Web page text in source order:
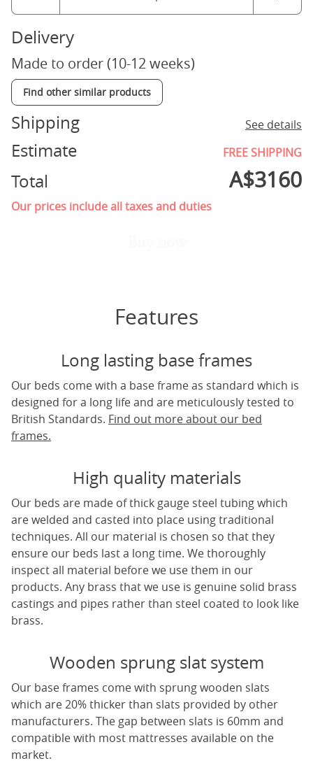
Delivery
Made to order (10-12 weeks)
Find other similar products
Shipping See details
Estimate FREE SHIPPING
Total A$3160
Our prices include all taxes and duties
Features
Long lasting base frames
Our beds come with a base frame as standard which is
designed for a long life and are meticulously tested to
British Standards. Find out more about our bed
frames.
High quality materials
Our beds are made of thick gauge steel tubing which
are welded and casted into place using traditional
techniques. All our material is chosen so that they
ensure our beds last a long time. We thoroughly
inspect all material before we use them in our
products. Any brass that we use is genuine solid brass
castings and pipes rather than steel coated to look like
brass.
Wooden sprung slat system
Our base frames come with sprung wooden slats
which are 20% thicker than slats provided by other
manufacturers. The gap between slats is 60mm and
compatible with most mattresses available on the
market.